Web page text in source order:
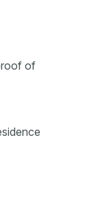
of